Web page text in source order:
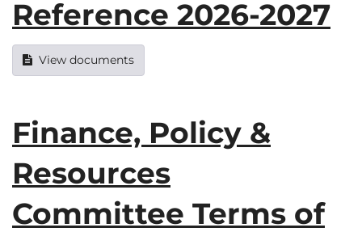
Reference 2026-2027
View documents
Finance, Policy &
Resources
Committee Terms of